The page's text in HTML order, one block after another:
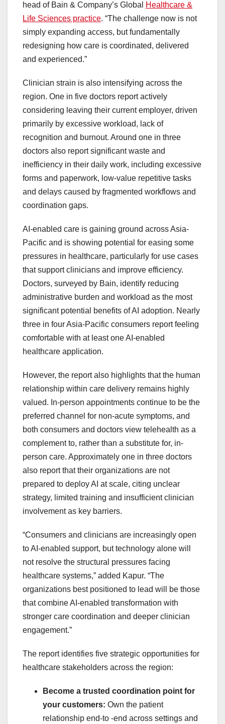
head of Bain & Company’s Global
Healthcare &
Life Sciences practice. “The challenge now is not
simply expanding access, but fundamentally
redesigning how care is coordinated, delivered
and experienced.”
Clinician strain is also intensifying across the
region. One in five doctors report actively
considering leaving their current employer, driven
primarily by excessive workload, lack of
recognition and burnout. Around one in three
doctors also report significant waste and
inefficiency in their daily work, including excessive
forms and paperwork, low-value repetitive tasks
and delays caused by fragmented workflows and
coordination gaps.
AI-enabled care is gaining ground across Asia-
Pacific and is showing potential for easing some
pressures in healthcare, particularly for use cases
that support clinicians and improve efficiency.
Doctors, surveyed by Bain, identify reducing
administrative burden and workload as the most
significant potential benefits of AI adoption. Nearly
three in four Asia-Pacific consumers report feeling
comfortable with at least one AI-enabled
healthcare application.
However, the report also highlights that the human
relationship within care delivery remains highly
valued. In-person appointments continue to be the
preferred channel for non-acute symptoms, and
both consumers and doctors view telehealth as a
complement to, rather than a substitute for, in-
person care. Approximately one in three doctors
also report that their organizations are not
prepared to deploy AI at scale, citing unclear
strategy, limited training and insufficient clinician
involvement as key barriers.
“Consumers and clinicians are increasingly open
to AI-enabled support, but technology alone will
not resolve the structural pressures facing
healthcare systems,” added Kapur. “The
organizations best positioned to lead will be those
that combine AI-enabled transformation with
stronger care coordination and deeper clinician
engagement.”
The report identifies five strategic opportunities for
healthcare stakeholders across the region:
Become a trusted coordination point for
your customers: Own the patient
relationship end-to -end across settings and